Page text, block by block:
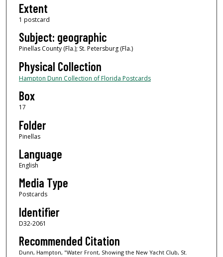
Extent
1 postcard
Subject: geographic
Pinellas County (Fla.); St. Petersburg (Fla.)
Physical Collection
Hampton Dunn Collection of Florida Postcards
Box
17
Folder
Pinellas
Language
English
Media Type
Postcards
Identifier
D32-2061
Recommended Citation
Dunn, Hampton, "Water Front, Showing the New Yacht Club, St.